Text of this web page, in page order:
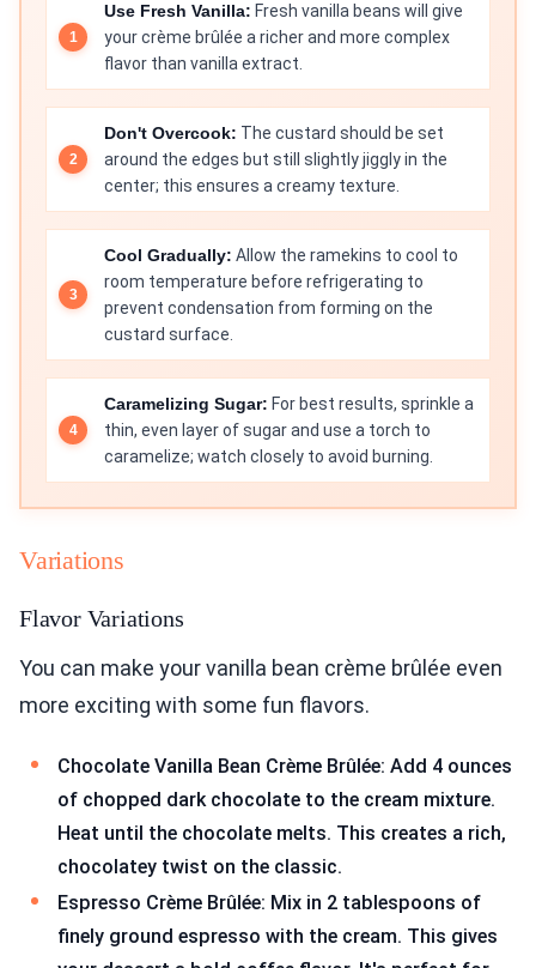
Use Fresh Vanilla: Fresh vanilla beans will give
your crème brûlée a richer and more complex
flavor than vanilla extract.
Don't Overcook: The custard should be set
around the edges but still slightly jiggly in the
center; this ensures a creamy texture.
Cool Gradually: Allow the ramekins to cool to
room temperature before refrigerating to
prevent condensation from forming on the
custard surface.
Caramelizing Sugar: For best results, sprinkle a
thin, even layer of sugar and use a torch to
caramelize; watch closely to avoid burning.
Variations
Flavor Variations
You can make your vanilla bean crème brûlée even
more exciting with some fun flavors.
Chocolate Vanilla Bean Crème Brûlée: Add 4 ounces
of chopped dark chocolate to the cream mixture.
Heat until the chocolate melts. This creates a rich,
chocolatey twist on the classic.
Espresso Crème Brûlée: Mix in 2 tablespoons of
finely ground espresso with the cream. This gives